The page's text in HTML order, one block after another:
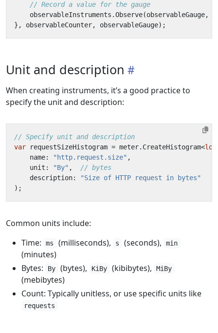
// Record a value for the gauge
observableInstruments .Observe(observableGauge,
},
observableCounter, observableGauge);
Unit and description
When creating instruments, it’s a good practice to
specify the unit and description:
// Specify unit and description
var
requestSizeHistogram = meter. CreateHistogram<
name: "http.request.size" ,
unit : "By" ,
// bytes
description:
"Size of HTTP request in bytes"
);
Common units include:
Time:
ms (milliseconds), s (seconds), min
(minutes)
Bytes:
By (bytes), KiBy (kibibytes), MiBy
(mebibytes)
Count: Typically unitless, or use specific units like
requests